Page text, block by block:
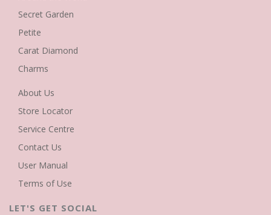
Secret Garden
Petite
Carat Diamond
Charms
About Us
Store Locator
Service Centre
Contact Us
User Manual
Terms of Use
LET'S GET SOCIAL